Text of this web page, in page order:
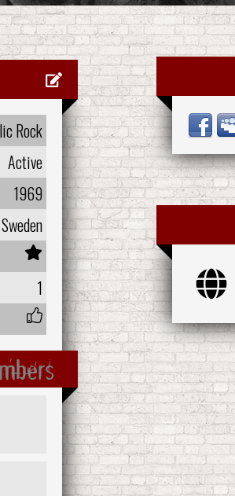
Rock
Active
1969
Sweden
1